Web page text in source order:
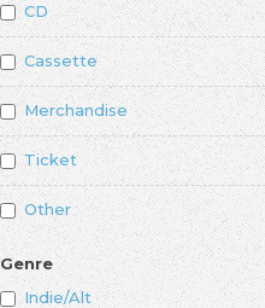
CD
Cassette
Merchandise
Ticket
Other
Genre
Indie/Alt